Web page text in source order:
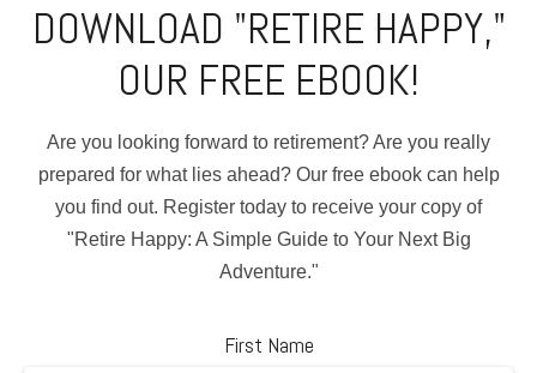
DOWNLOAD "RETIRE HAPPY,"
OUR FREE EBOOK!
Are you looking forward to retirement? Are you really
prepared for what lies ahead? Our free ebook can help
you find out. Register today to receive your copy of
"Retire Happy: A Simple Guide to Your Next Big
Adventure."
First Name